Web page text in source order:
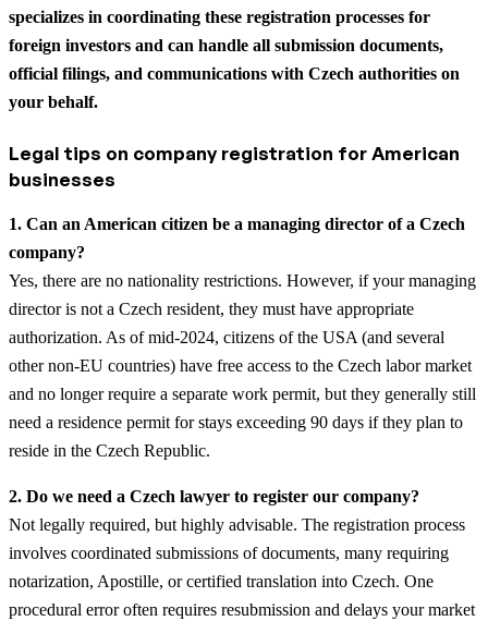
specializes in coordinating these registration processes for
foreign investors and can handle all submission documents,
official filings, and communications with Czech authorities on
your behalf.
Legal tips on company registration for American
businesses
1. Can an American citizen be a managing director of a Czech
company?
Yes, there are no nationality restrictions. However, if your managing
director is not a Czech resident, they must have appropriate
authorization. As of mid-2024, citizens of the USA (and several
other non-EU countries) have free access to the Czech labor market
and no longer require a separate work permit, but they generally still
need a residence permit for stays exceeding 90 days if they plan to
reside in the Czech Republic.
2. Do we need a Czech lawyer to register our company?
Not legally required, but highly advisable. The registration process
involves coordinated submissions of documents, many requiring
notarization, Apostille, or certified translation into Czech. One
procedural error often requires resubmission and delays your market